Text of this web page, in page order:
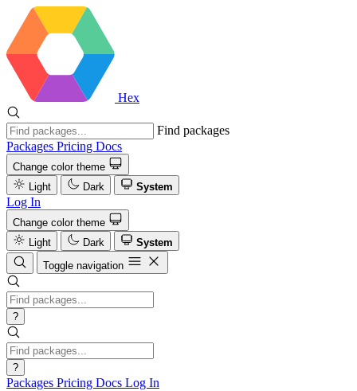
Hex
Find packages
Packages Pricing Docs
Change color theme
Light
Dark System
Log In
Change color theme
Light
Dark
System
Toggle navigation
?
?
Packages Pricing Docs Log In